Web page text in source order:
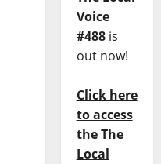
Voice
#488is
out now!
Click here
to access
the The
Local